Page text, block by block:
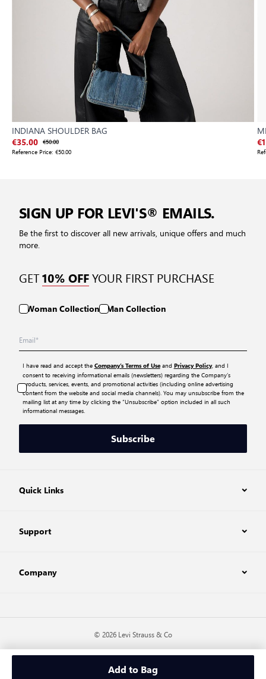
Add to Bag
INDIANA SHOULDER BAG
€35.00 €50.00
Reference Price: €50.00
SIGN UP FOR LEVI'S® EMAILS.
Be the first to discover all new arrivals, unique offers and much
more.
GET10% OFFYOUR FIRST PURCHASE
Woman Collection Man Collection
I have read and accept the Company’s Terms of Useand Privacy Policy, and I
consent to receiving informational emails (newsletters) regarding the Company’s
products, services, events, and promotional activities (including online advertising
content from the website and social media channels). You may unsubscribe from the
mailing list at any time by clicking the “Unsubscribe” option included in all such
informational messages.
Subscribe
Quick Links
Support
Company
© 2026 Levi Strauss & Co